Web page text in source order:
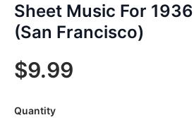
Sheet Music For
(San Francisco)
$9.99
Quantity